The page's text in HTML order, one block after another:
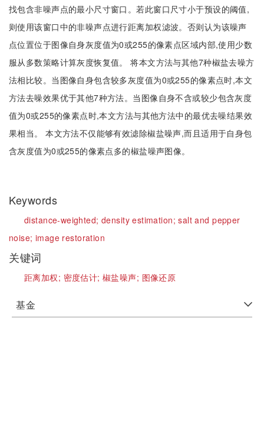
找包含非噪声点的最小尺寸窗口。若此窗口尺寸小于预设的阈值,
则使用该窗口中的非噪声点进行距离加权滤波。否则认为该噪声
点位置位于图像自身灰度值为0或255的像素点区域内部,使用少数
服从多数策略计算灰度恢复值。 将本文方法与其他7种椒盐去噪方
法相比较。当图像自身包含较多灰度值为0或255的像素点时,本文
方法去噪效果优于其他7种方法。当图像自身不含或较少包含灰度
值为0或255的像素点时,本文方法与其他方法中的最优去噪结果效
果相当。 本文方法不仅能够有效滤除椒盐噪声,而且适用于自身包
含灰度值为0或255的像素点多的椒盐噪声图像。
Keywords
distance-weighted; density estimation;salt and pepper
noise; image restoration
关键词
距离加权; 密度估计;椒盐噪声; 图像还原
基金